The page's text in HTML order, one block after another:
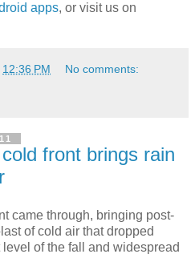
apps, or visit us on
12:36 PM No comments:
front brings rain
came through, bringing post-
of cold air that dropped
of the fall and widespread